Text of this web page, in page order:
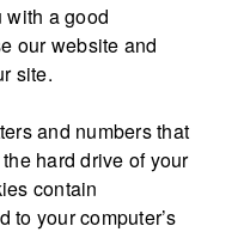
with a good
our website and
site.
and numbers that
hard drive of your
contain
to your computer’s